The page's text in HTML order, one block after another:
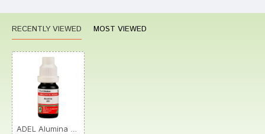
RECENTLY VIEWED MOST VIEWED